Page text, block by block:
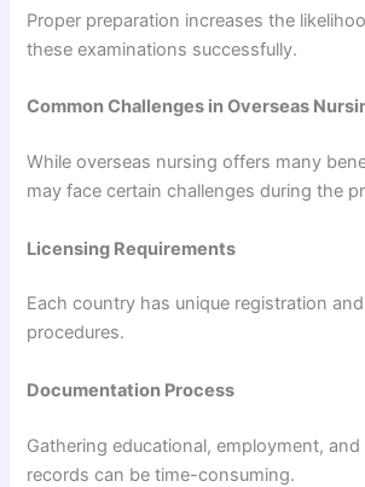
Proper preparation increases the
these examinations successfully.
Common Challenges in Overseas
While overseas nursing offers many
may face certain challenges during the
Licensing Requirements
Each country has unique registration
procedures.
Documentation Process
Gathering educational, employment,
records can be time-consuming.